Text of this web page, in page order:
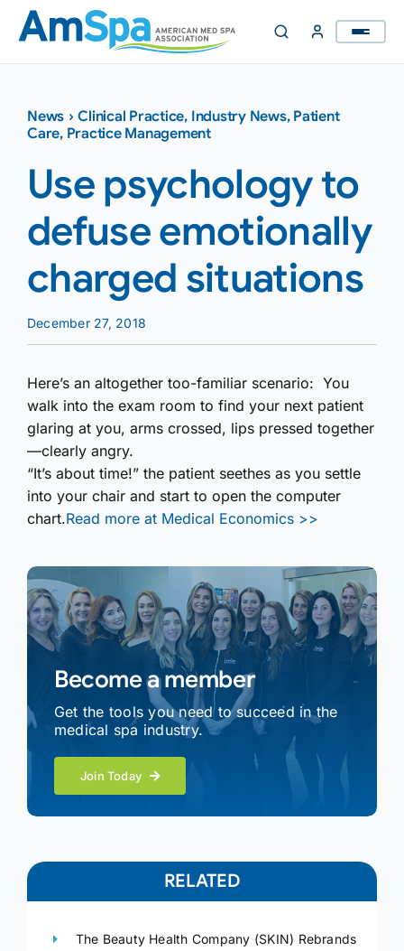
Skip
content
News ›Clinical Practice, Industry News, Patient
Care, Practice Management
Use psychology to
defuse emotionally
charged situations
December 27, 2018
Here’s an altogether too-familiar scenario: You
walk into the exam room to find your next patient
glaring at you, arms crossed, lips pressed together
—clearly angry.
“It’s about time!” the patient seethes as you settle
into your chair and start to open the computer
chart.Read more at Medical Economics >>
Become a member
Get the tools you need to succeed in the
medical spa industry.
Join Today
RELATED
The Beauty Health Company (SKIN) Rebrands